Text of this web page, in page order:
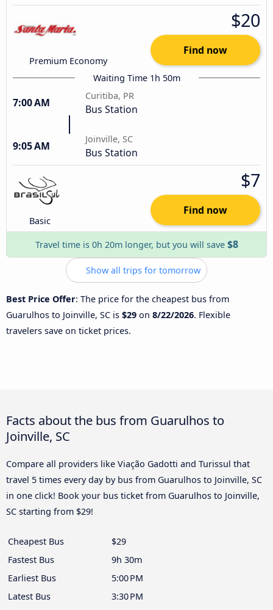
Premium Economy
$20
Find now
Waiting Time 1h 50m
7:00 AM
Curitiba, PR
Bus Station
9:05 AM
Joinville, SC
Bus Station
Basic
$7
Find now
Travel time is 0h 20m longer, but you will save $8
Show all trips for tomorrow
Best Price Offer: The price for the cheapest bus from
Guarulhos to Joinville, SC is $29 on 8/22/2026. Flexible
travelers save on ticket prices.
Facts about the bus from Guarulhos to
Joinville, SC
Compare all providers like Viação Gadotti and Turissul that
travel 5 times every day by bus from Guarulhos to Joinville, SC
in one click! Book your bus ticket from Guarulhos to Joinville,
SC starting from $29!
Cheapest Bus
$29
Fastest Bus
9h 30m
Earliest Bus
5:00 PM
Latest Bus
3:30 PM